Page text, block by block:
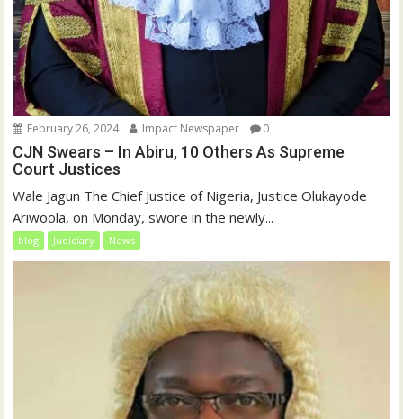
February 26, 2024 Impact Newspaper 0
CJN Swears – In Abiru, 10 Others As Supreme
Court Justices
Wale Jagun The Chief Justice of Nigeria, Justice Olukayode
Ariwoola, on Monday, swore in the newly...
blog Judiciary News